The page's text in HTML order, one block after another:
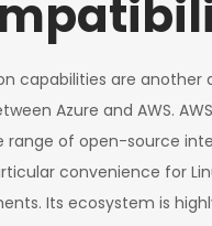
capabilities are another
Azure and AWS.
range of open-source
convenience for
Its ecosystem is